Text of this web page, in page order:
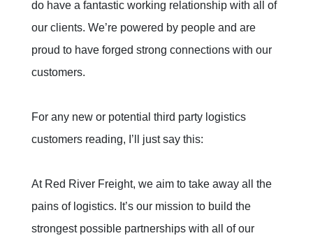
do have a fantastic working relationship with all of
our clients. We’re powered by people and are
proud to have forged strong connections with our
customers.
For any new or potential third party logistics
customers reading, I’ll just say this:
At Red River Freight, we aim to take away all the
pains of logistics. It’s our mission to build the
strongest possible partnerships with all of our